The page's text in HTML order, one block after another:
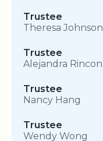
Trustee
Theresa Johnson
Trustee
Alejandra Rincon
Trustee
Nancy Hang
Trustee
Wendy Wong